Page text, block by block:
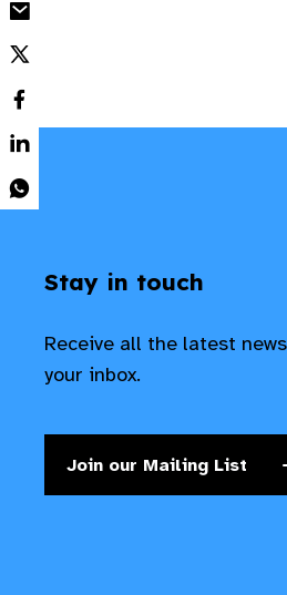
Stay in touch
Receive all the latest
your inbox.
Join our Mailing List